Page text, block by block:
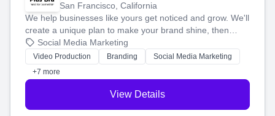
San Francisco, California
We help businesses like yours get noticed and grow. We'll
create a unique plan to make your brand shine, then
produce engaging content—like videos and websites—to
tell your story and connect you with the perfect
customers.
Social Media Marketing
Video Production Branding
Social Media Marketing
+7 more
View Details